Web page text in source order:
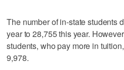
The number of in-state students
year to 28,755 this year.
students, who pay more in
9,978.